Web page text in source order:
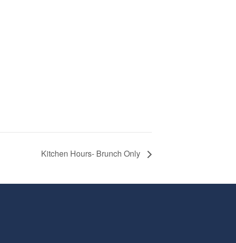
Kitchen Hours- Brunch Only